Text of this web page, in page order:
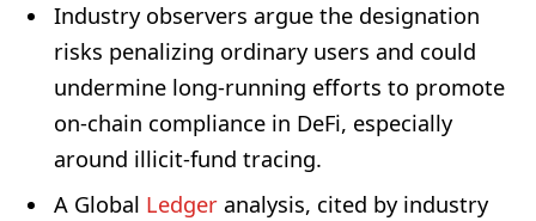
Industry observers argue the designation
risks penalizing ordinary users and could
undermine long-running efforts to promote
on-chain compliance in DeFi, especially
around illicit-fund tracing.
A Global Ledger analysis, cited by industry